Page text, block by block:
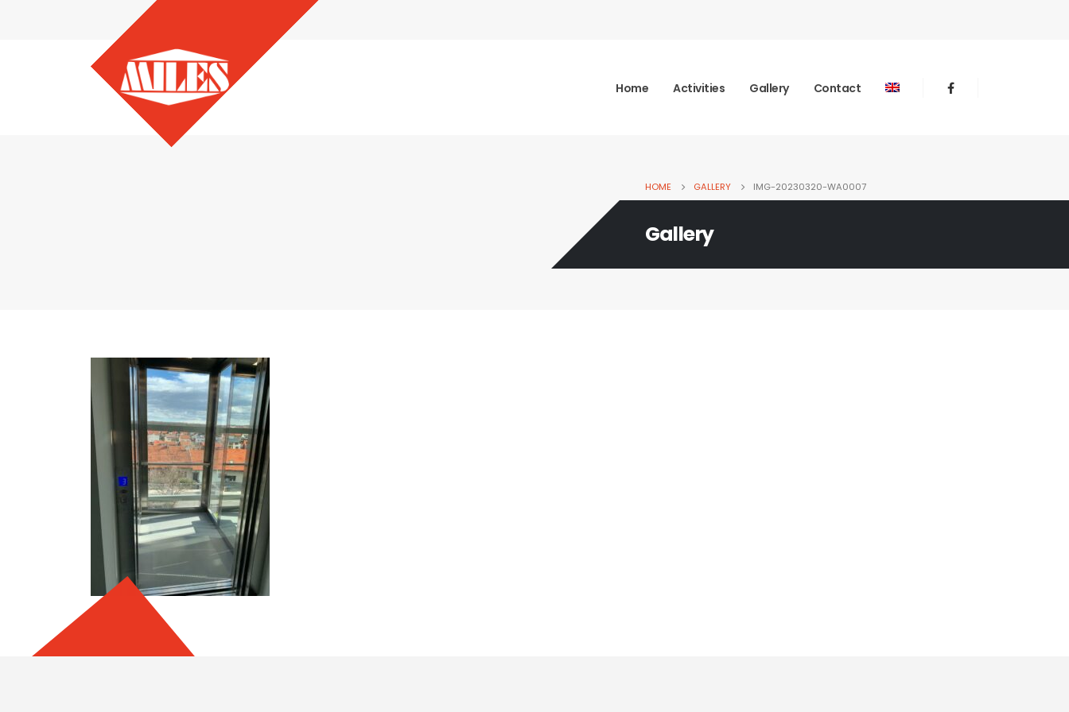
Home Activities Gallery Contact
HOME GALLERY IMG-20230320-WA0007
Gallery